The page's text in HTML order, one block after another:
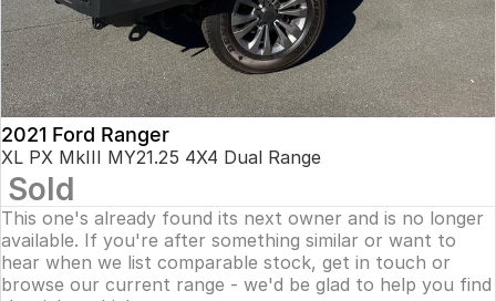
2021 Ford Ranger
XL PX MkIII MY21.25 4X4 Dual Range
Sold
This one's already found its next owner and is no longer
available. If you're after something similar or want to
hear when we list comparable stock, get in touch or
browse our current range - we'd be glad to help you find